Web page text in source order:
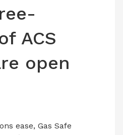
ACS
open
ease, Gas Safe